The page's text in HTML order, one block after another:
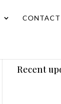
CONTACT
Recent